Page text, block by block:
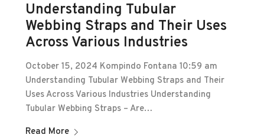
Understanding Tubular
Webbing Straps and Their Uses
Across Various Industries
October 15, 2024 Kompindo Fontana 10:59 am
Understanding Tubular Webbing Straps and Their
Uses Across Various Industries Understanding
Tubular Webbing Straps – Are…
Read More